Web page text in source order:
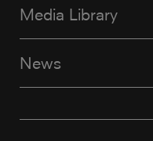
Media Library
News